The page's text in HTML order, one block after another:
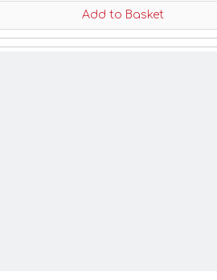
Add to Basket